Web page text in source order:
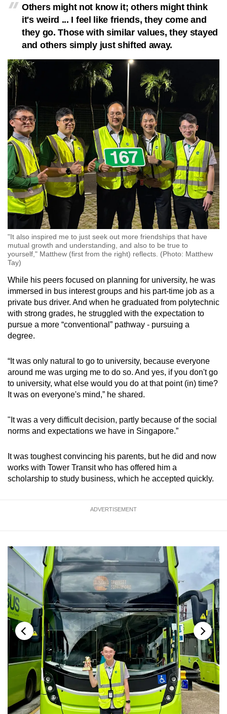
Others might not know it; others might think
it's weird ... I feel like friends, they come and
they go. Those with similar values, they stayed
and others simply just shifted away.
"It also inspired me to just seek out more friendships that have
mutual growth and understanding, and also to be true to
yourself," Matthew (first from the right) reflects. (Photo: Matthew
Tay)
While his peers focused on planning for university, he was
immersed in bus interest groups and his part-time job as a
private bus driver. And when he graduated from polytechnic
with strong grades, he struggled with the expectation to
pursue a more “conventional” pathway - pursuing a
degree.
“It was only natural to go to university, because everyone
around me was urging me to do so. And yes, if you don't go
to university, what else would you do at that point (in) time?
It was on everyone's mind,” he shared.
"It was a very difficult decision, partly because of the social
norms and expectations we have in Singapore.”
It was toughest convincing his parents, but he did and now
works with Tower Transit who has offered him a
scholarship to study business, which he accepted quickly.
ADVERTISEMENT